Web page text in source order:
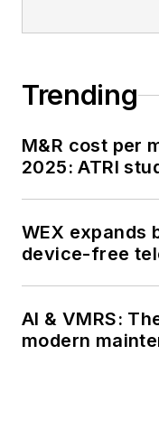
Trending
M&R cost per
2025: ATRI
WEX expands
device-free
AI & VMRS:
modern